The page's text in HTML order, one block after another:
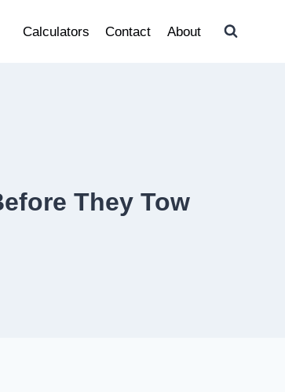
Calculators Contact About
They Tow